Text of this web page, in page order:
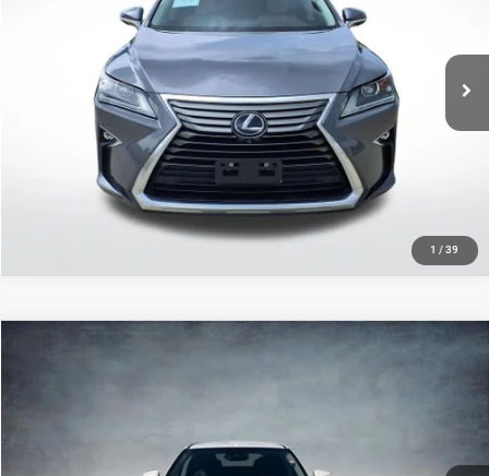
1 / 39
All Star Pre-Owned Supercenter
2T2BGMCA1KC037420Stock:TKC037420
Less
CLICK TO CALL
GET TODAY'S PRICE
LexusRX 350
2T2ZZMCA3KC141058Stock:ZKC141058
$31,330
Compare Vehicle